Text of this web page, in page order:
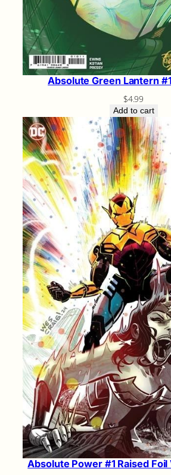
Absolute Green Lantern
$4.99
Add to cart
Absolute Power #1 Raised